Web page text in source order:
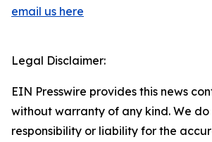
email us here
Legal Disclaimer:
EIN Presswire provides this news
without warranty of any kind. We
responsibility or liability for the